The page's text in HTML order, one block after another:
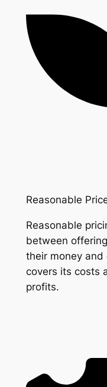
Reasonable
Reasonable
between
their money and
covers its costs
profits.